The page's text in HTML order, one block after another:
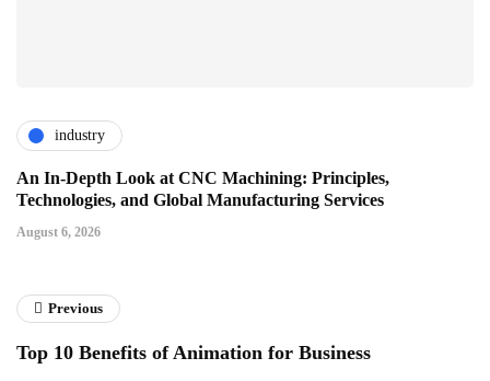
industry
An In-Depth Look at CNC Machining: Principles,
Technologies, and Global Manufacturing Services
August 6, 2026
Previous
Top 10 Benefits of Animation for Business